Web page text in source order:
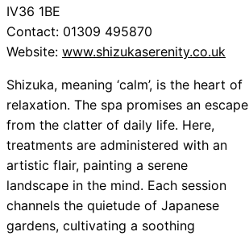
IV36 1BE
Contact: 01309 495870
Website: www.shizukaserenity.co.uk
Shizuka, meaning ‘calm’, is the heart of
relaxation. The spa promises an escape
from the clatter of daily life. Here,
treatments are administered with an
artistic flair, painting a serene
landscape in the mind. Each session
channels the quietude of Japanese
gardens, cultivating a soothing